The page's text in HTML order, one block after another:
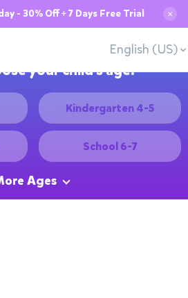
- 30% Off + 7 Days Free Trial ✕
English (US)
your child's age:
Kindergarten 4-5
School 6-7
Ages